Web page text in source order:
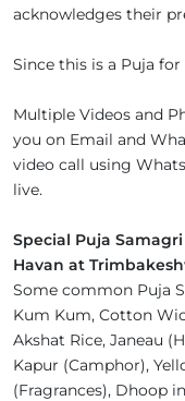
acknowledges their
Since this is a Puja
Multiple Videos and
you on Email and
video call using
live.
Special Puja
Havan at
Some common Puja
Kum Kum, Cotton
Akshat Rice, Janeau
Kapur (Camphor),
(Fragrances), Dhoop